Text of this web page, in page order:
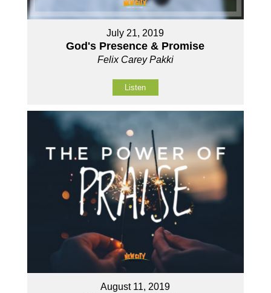
July 21, 2019
God's Presence & Promise
Felix Carey Pakki
Listen
August 11, 2019